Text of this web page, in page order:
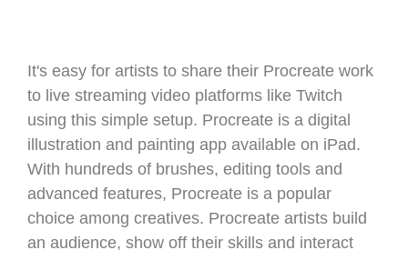
It's easy for artists to share their Procreate work
to live streaming video platforms like Twitch
using this simple setup. Procreate is a digital
illustration and painting app available on iPad.
With hundreds of brushes, editing tools and
advanced features, Procreate is a popular
choice among creatives. Procreate artists build
an audience, show off their skills and interact